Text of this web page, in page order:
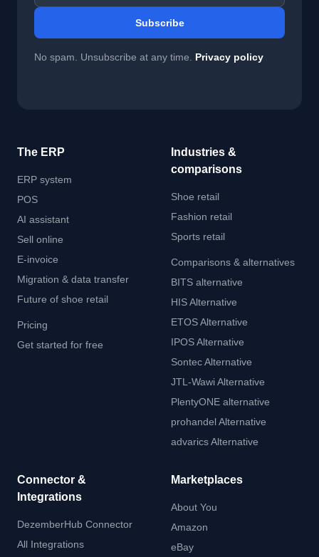
Subscribe
No spam. Unsubscribe at any time. Privacy policy
The ERP
ERP system
POS
AI assistant
Sell online
E-invoice
Migration & data transfer
Future of shoe retail
Pricing
Get started for free
Industries &
comparisons
Shoe retail
Fashion retail
Sports retail
Comparisons & alternatives
BITS alternative
HIS Alternative
ETOS Alternative
IPOS Alternative
Sontec Alternative
JTL-Wawi Alternative
PlentyONE alternative
prohandel Alternative
advarics Alternative
Connector &
Integrations
DezemberHub Connector
All Integrations
Marketplaces
About You
Amazon
eBay